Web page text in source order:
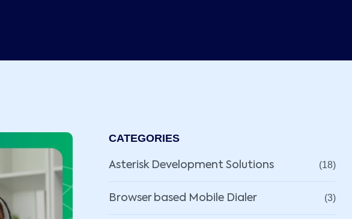
CATEGORIES
Asterisk Development Solutions (18)
Browser based Mobile Dialer (3)